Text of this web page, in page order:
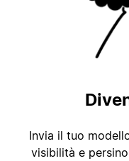
Invia il tuo
visibilità e